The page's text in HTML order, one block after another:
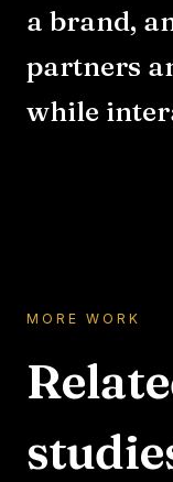
a brand,
partners
while
MORE WORK